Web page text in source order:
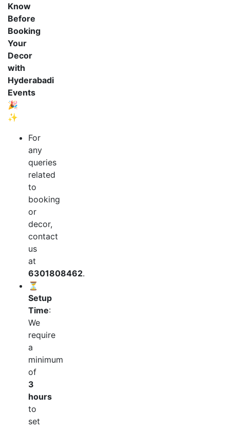
Know
Before
Booking
Your
Decor
with
Hyderabadi
Events
🎉
✨
For
any
queries
related
to
booking
or
decor,
contact
us
at
6301808462.
⏳
Setup
Time:
We
require
a
minimum
of
3
hours
to
set